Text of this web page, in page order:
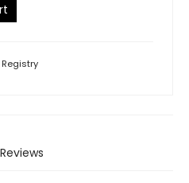
Registry
Reviews